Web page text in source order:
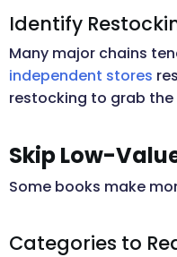
Identify
Many major chains
independent stores
restocking to grab
Skip Low-
Some books make
Categories to